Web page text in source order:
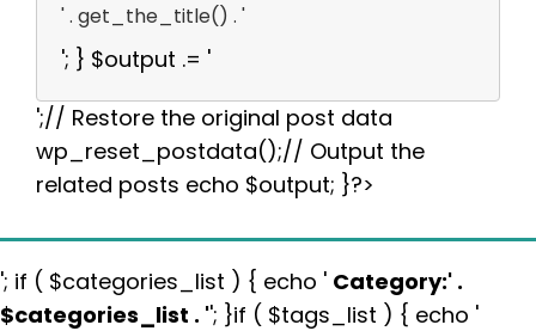
' . get_the_title() . '
'; } $output .= '
';// Restore the original post data
wp_reset_postdata();// Output the
related posts echo $output; }?>
'; if ( $categories_list ) { echo ' Category:' .
$categories_list . ''; }if ( $tags_list ) { echo '